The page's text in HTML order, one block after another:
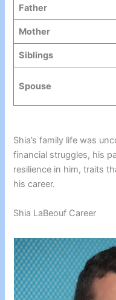
Father
Mother
Siblings
Spouse
Shia’s family life was
financial struggles, his
resilience in him, traits
his career.
Shia LaBeouf Career